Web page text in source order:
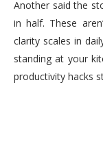
Another said the
in half. These
clarity scales in
standing at your
productivity hacks